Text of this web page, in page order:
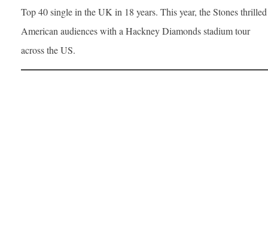
Top 40 single in the UK in 18 years. This year, the Stones thrilled
American audiences with a Hackney Diamonds stadium tour
across the US.